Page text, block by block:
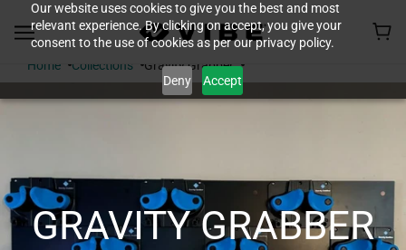
Our website uses cookies to give you the best and most
relevant experience. By clicking on accept, you give your
consent to the use of cookies as per our privacy policy.
Deny Accept
Home Collections Gravity Grabber
GRAVITY GRABBER